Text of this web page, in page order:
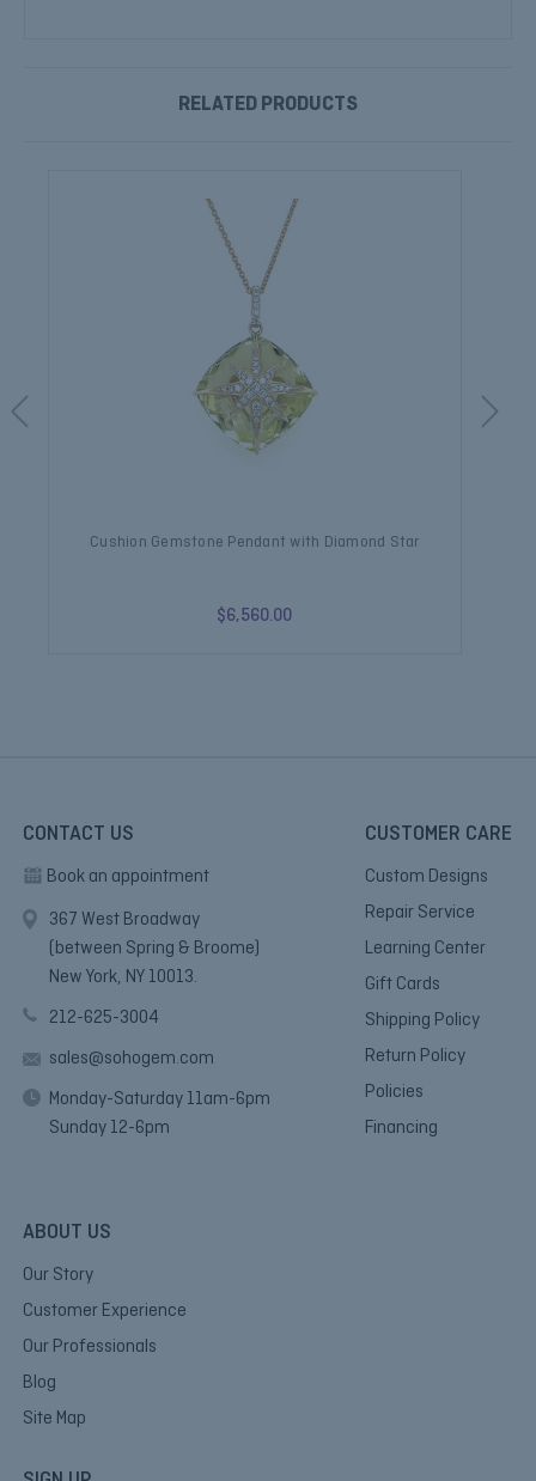
RELATED PRODUCTS
Cushion Gemstone Pendant with Diamond Star
$6,560.00
CONTACT US
Book an appointment
367 West Broadway
(between Spring & Broome)
New York, NY 10013.
212-625-3004
sales@sohogem.com
Monday-Saturday 11am-6pm
Sunday 12-6pm
CUSTOMER CARE
Custom Designs
Repair Service
Learning Center
Gift Cards
Shipping Policy
Return Policy
Policies
Financing
ABOUT US
Our Story
Customer Experience
Our Professionals
Blog
Site Map